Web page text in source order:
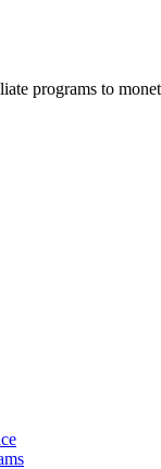
programs to